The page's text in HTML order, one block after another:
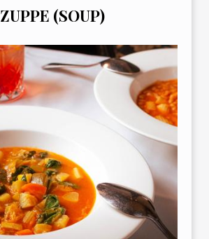
ZUPPE (SOUP)